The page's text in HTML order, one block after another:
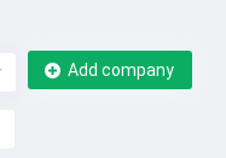
Add company